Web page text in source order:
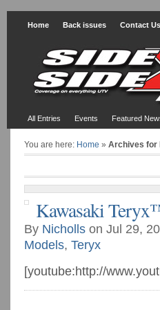
Home Back issues Contact Us
All Entries Events Featured
You are here: Home » Archives for
Kawasaki
By Nicholls on Jul 29,
Models, Teryx
[youtube:http://